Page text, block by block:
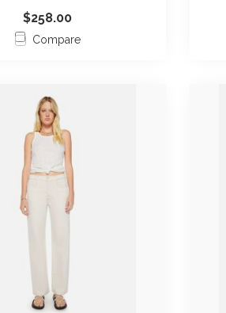
$258.00
Compare